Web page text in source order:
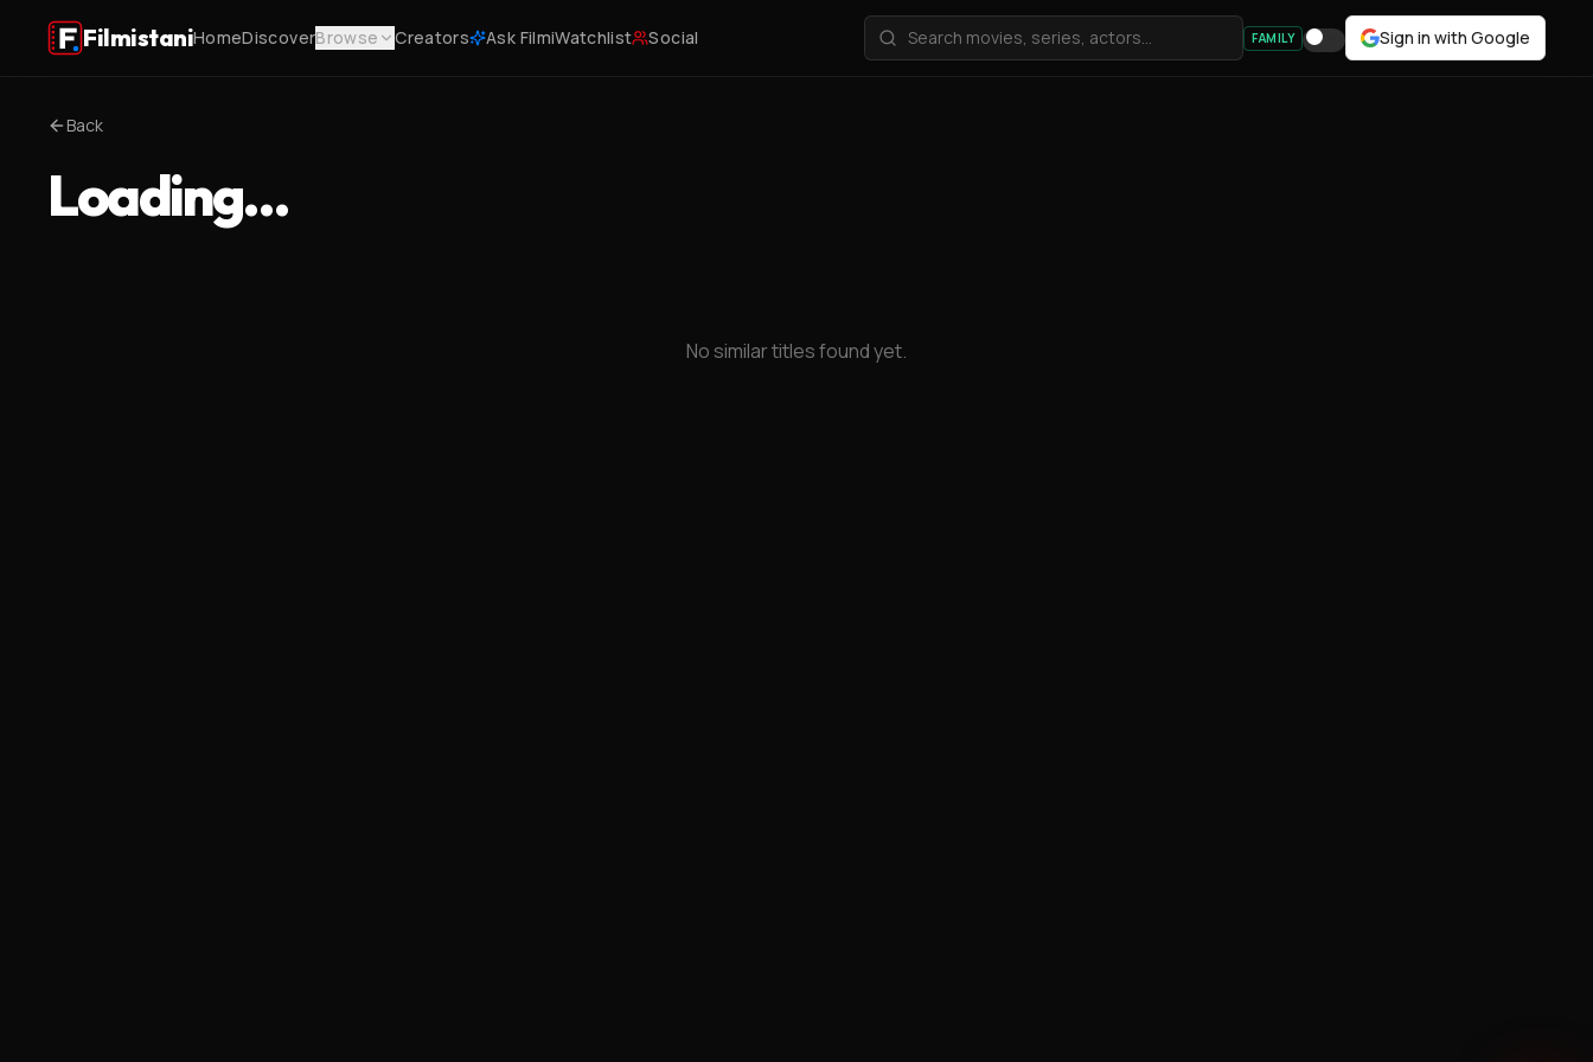
FilmistaniHomeDiscoverBrowse Creators Ask FilmiWatchlist Social FAMILY Sign in with Google
Back
Loading…
No similar titles found yet.